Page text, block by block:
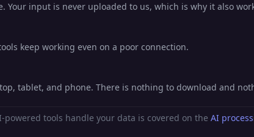
Your input is never uploaded to us, which is why it also
keep working even on a poor connection.
tablet, and phone. There is nothing to download and
powered tools handle your data is covered on the AI